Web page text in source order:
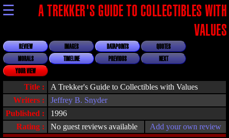
☰
A TREKKER'S GUIDE TO COLLECTIBLES WITH
VALUES
REVIEW IMAGES DATAPOINTS
QUOTES
MORALS
TIMELINE PREVIOUS
NEXT
YOUR VIEW
Title :
A Trekker's Guide to Collectibles with Values
Writers :
Jeffrey B. Snyder
Published :
1996
Rating :
No guest reviews available
Add your own review